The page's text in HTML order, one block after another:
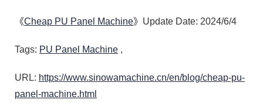
《Cheap PU Panel Machine》Update Date: 2024/6/4
Tags: PU Panel Machine ,
URL: https://www.sinowamachine.cn/en/blog/cheap-pu-
panel-machine.html